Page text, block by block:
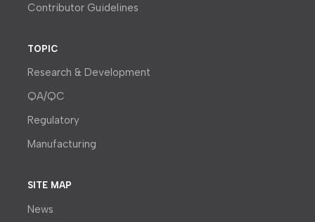
Contributor Guidelines
TOPIC
Research & Development
QA/QC
Regulatory
Manufacturing
SITE MAP
News